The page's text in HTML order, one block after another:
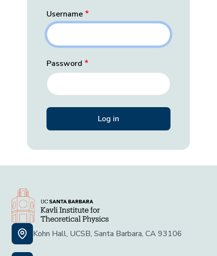
Username
Password
Kohn Hall, UCSB, Santa Barbara, CA 93106